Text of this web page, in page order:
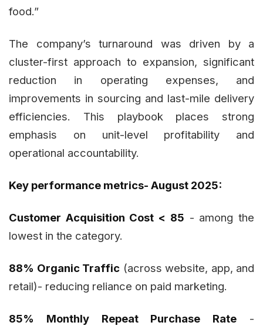
food.”
The company’s turnaround was driven by a
cluster-first approach to expansion, significant
reduction in operating expenses, and
improvements in sourcing and last-mile delivery
efficiencies. This playbook places strong
emphasis on unit-level profitability and
operational accountability.
Key performance metrics- August 2025:
Customer Acquisition Cost < ₹85 - among the
lowest in the category.
88% Organic Traffic (across website, app, and
retail)- reducing reliance on paid marketing.
85% Monthly Repeat Purchase Rate -